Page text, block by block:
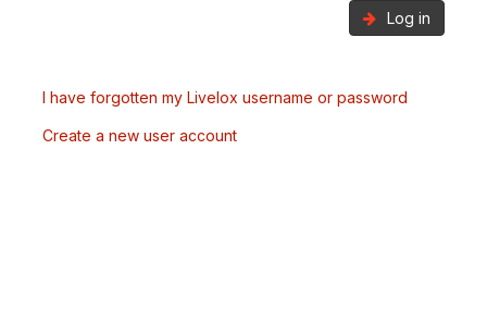
Log in
I have forgotten my Livelox username or password
Create a new user account